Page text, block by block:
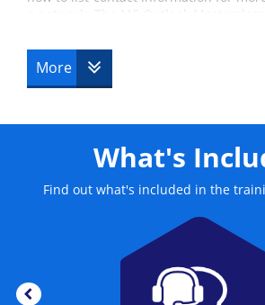
delegates at first will be guided
then they will study MS Outlook in
MS Outlook is a part of the Microsoft
than providing access to Exchange
includes calendaring, contact and
functionality. This training course
More
What's
Find out what's included in the